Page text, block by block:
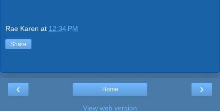
Rae Karen at 12:34 PM
Share
‹ ›
Home
View web version